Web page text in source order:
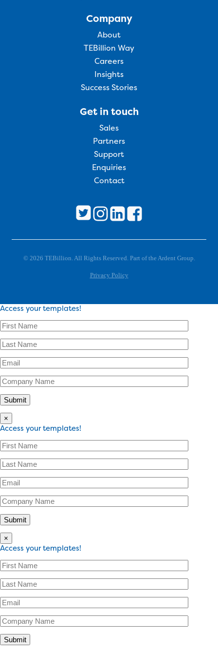
Company
About
TEBillion Way
Careers
Insights
Success Stories
Get in touch
Sales
Partners
Support
Enquiries
Contact
© 2026 TEBillion. All Rights Reserved. Part of the Ardent Group.
Privacy Policy
Access your templates!
×
Access your templates!
×
Access your templates!